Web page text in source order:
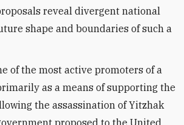
reveal divergent national
shape and boundaries of such a
of the most active promoters of a
as a means of supporting the
the assassination of Yitzhak
proposed to the United